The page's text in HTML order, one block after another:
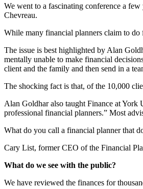
We went to a fascinating conference a
Chevreau.
While many financial planners claim to
The issue is best highlighted by Alan
mentally unable to make financial
client and the family and then send in a
The shocking fact is that, of the 10,000
Alan Goldhar also taught Finance at York
professional financial planners.” Most
What do you call a financial planner that
Cary List, former CEO of the Financial
What do we see with the public?
We have reviewed the finances for